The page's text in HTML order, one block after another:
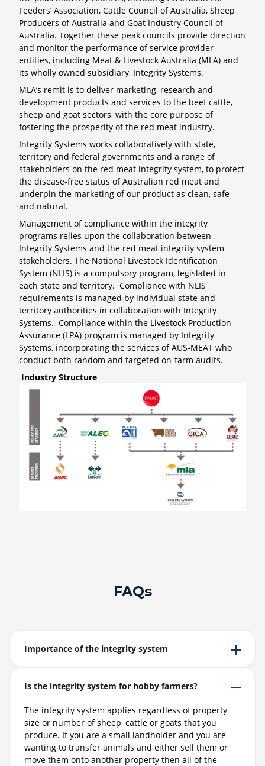
Feeders’ Association, Cattle Council of Australia, Sheep
Producers of Australia and Goat Industry Council of
Australia. Together these peak councils provide direction
and monitor the performance of service provider
entities, including Meat & Livestock Australia (MLA) and
its wholly owned subsidiary, Integrity Systems.
MLA’s remit is to deliver marketing, research and
development products and services to the beef cattle,
sheep and goat sectors, with the core purpose of
fostering the prosperity of the red meat industry.
Integrity Systems works collaboratively with state,
territory and federal governments and a range of
stakeholders on the red meat integrity system, to protect
the disease-free status of Australian red meat and
underpin the marketing of our product as clean, safe
and natural.
Management of compliance within the integrity
programs relies upon the collaboration between
Integrity Systems and the red meat integrity system
stakeholders. The National Livestock Identification
System (NLIS) is a compulsory program, legislated in
each state and territory. Compliance with NLIS
requirements is managed by individual state and
territory authorities in collaboration with Integrity
Systems. Compliance within the Livestock Production
Assurance (LPA) program is managed by Integrity
Systems, incorporating the services of AUS-MEAT who
conduct both random and targeted on-farm audits.
Industry Structure
FAQs
Importance of the integrity system
Is the integrity system for hobby farmers?
The integrity system applies regardless of property
size or number of sheep, cattle or goats that you
produce. If you are a small landholder and you are
wanting to transfer animals and either sell them or
move them onto another property then all of the